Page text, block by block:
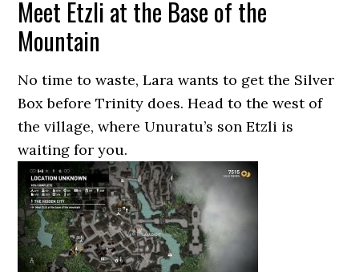
Meet Etzli at the Base of the
Mountain
No time to waste, Lara wants to get the Silver
Box before Trinity does. Head to the west of
the village, where Unuratu’s son Etzli is
waiting for you.